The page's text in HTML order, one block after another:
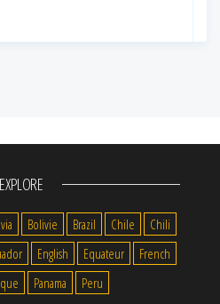
EXPLORE
Bolivie Brazil Chile
Chili
English Equateur
French
Panama Peru